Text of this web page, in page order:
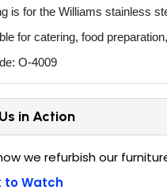
is for the Williams stainless
for catering, food
O-4009
in Action
we refurbish our
to Watch